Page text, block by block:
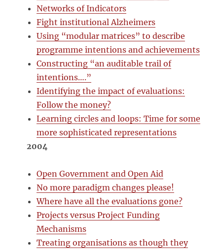
Networks of Indicators
Fight institutional Alzheimers
Using “modular matrices” to describe
programme intentions and achievements
Constructing “an auditable trail of
intentions….”
Identifying the impact of evaluations:
Follow the money?
Learning circles and loops: Time for some
more sophisticated representations
2004
Open Government and Open Aid
No more paradigm changes please!
Where have all the evaluations gone?
Projects versus Project Funding
Mechanisms
Treating organisations as though they